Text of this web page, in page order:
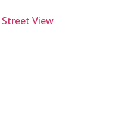
Street View